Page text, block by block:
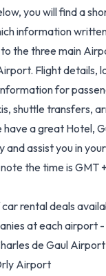
you will find a
information
the three main
. Flight details,
for
shuttle transfers,
a great Hotel,
assist you in
the time is GMT
rental deals
at each airport
de Gaul Airport
Airport